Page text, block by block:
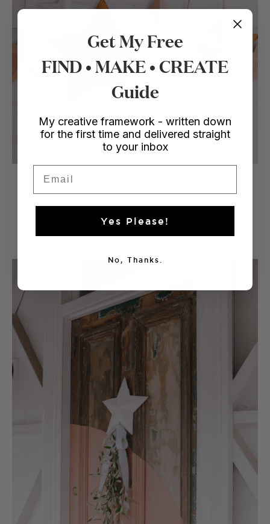
Enjoy!
Get My Free
FIND • MAKE • CREATE
Guide
My creative framework - written down
for the first time and delivered straight
to your inbox
Yes Please!
No, Thanks.